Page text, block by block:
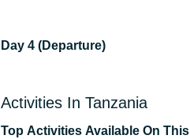
Day 4 (Departure)
Activities In Tanzania
Top Activities Available On This